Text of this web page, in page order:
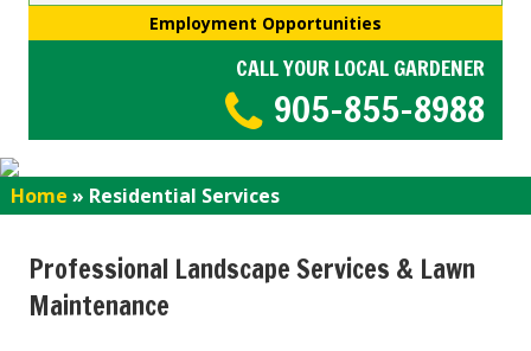
Employment Opportunities
CALL YOUR LOCAL GARDENER
905-855-8988
Home » Residential Services
Professional Landscape Services & Lawn
Maintenance